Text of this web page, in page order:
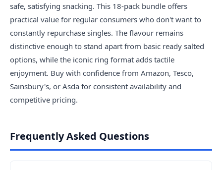
safe, satisfying snacking. This 18-pack bundle offers
practical value for regular consumers who don't want to
constantly repurchase singles. The flavour remains
distinctive enough to stand apart from basic ready salted
options, while the iconic ring format adds tactile
enjoyment. Buy with confidence from Amazon, Tesco,
Sainsbury's, or Asda for consistent availability and
competitive pricing.
Frequently Asked Questions